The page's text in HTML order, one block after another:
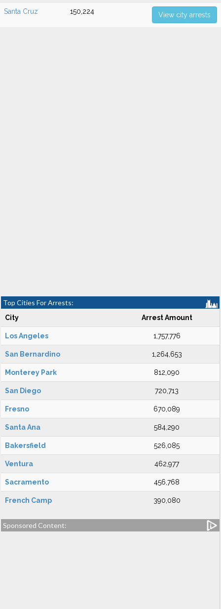
Santa Cruz 150,224 View city arrests
Top Cities For Arrests:
City Arrest Amount
Los Angeles 1,757,776
San Bernardino 1,264,653
Monterey Park 812,090
San Diego 720,713
Fresno 670,089
Santa Ana 584,290
Bakersfield 526,085
Ventura 462,977
Sacramento 456,768
French Camp 390,080
Sponsored Content: